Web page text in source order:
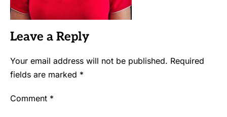
Leave a Reply
Your email address will not be published. Required
fields are marked *
Comment *